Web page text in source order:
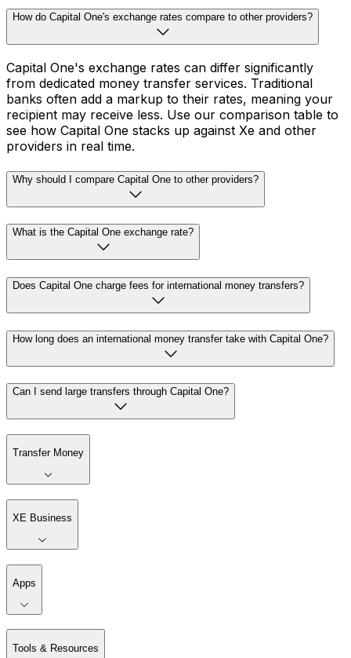
How do Capital One's exchange rates compare to other providers?
Capital One's exchange rates can differ significantly
from dedicated money transfer services. Traditional
banks often add a markup to their rates, meaning your
recipient may receive less. Use our comparison table to
see how Capital One stacks up against Xe and other
providers in real time.
Why should I compare Capital One to other providers?
What is the Capital One exchange rate?
Does Capital One charge fees for international money transfers?
How long does an international money transfer take with Capital One?
Can I send large transfers through Capital One?
Transfer Money
XE Business
Apps
Tools & Resources